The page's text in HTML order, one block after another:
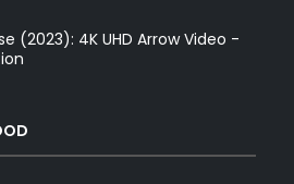
(2023): 4K UHD Arrow Video -